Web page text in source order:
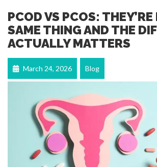
PCOD VS PCOS:
SAME THING AND THE
ACTUALLY MATTERS
March 24, 2026 Blog